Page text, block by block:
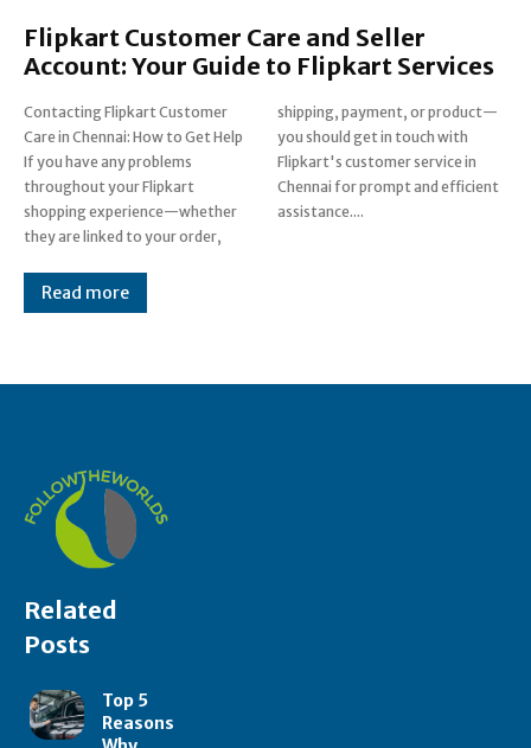
Flipkart Customer Care and Seller
Account: Your Guide to Flipkart Services
Contacting Flipkart Customer
Care in Chennai: How to Get Help
If you have any problems
throughout your Flipkart
shopping experience—whether
they are linked to your order,
shipping, payment, or product—
you should get in touch with
Flipkart's customer service in
Chennai for prompt and efficient
assistance....
Read more
Related
Posts
Top 5
Reasons